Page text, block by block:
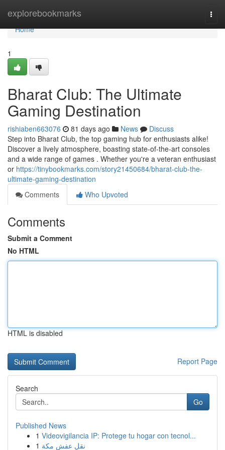
explorebookmarks
Home
Home
1
Bharat Club: The Ultimate
Gaming Destination
rishiaben663076 81 days ago News
Discuss
Step into Bharat Club, the top gaming hub for enthusiasts alike!
Discover a lively atmosphere, boasting state-of-the-art consoles
and a wide range of games . Whether you're a veteran enthusiast
or https://tinybookmarks.com/story21450684/bharat-club-the-
ultimate-gaming-destination
Comments
Who Upvoted
Comments
Submit a Comment
No HTML
HTML is disabled
Report Page
Search
Go
Published News
1 Videovigilancia IP: Protege tu hogar con tecnol...
1 نقل عفش مكة